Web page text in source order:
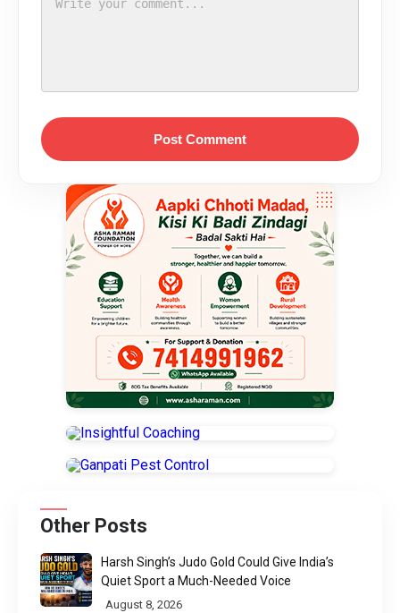
Post Comment
Other Posts
Harsh Singh’s Judo Gold Could Give India’s
Quiet Sport a Much-Needed Voice
August 8, 2026